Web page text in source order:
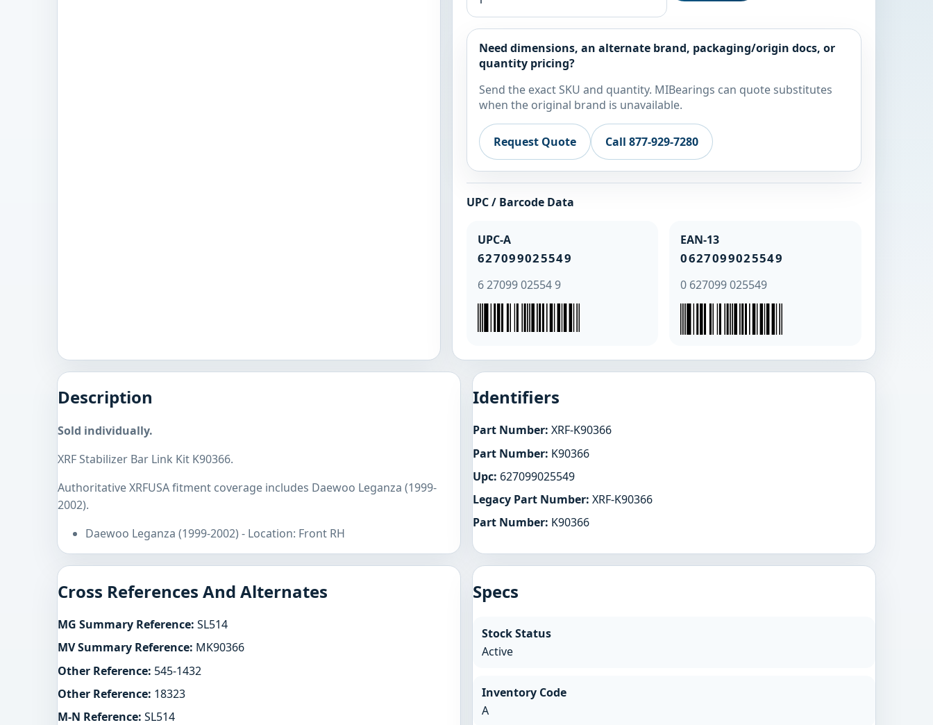
Need dimensions, an alternate brand, packaging/origin docs, or
quantity pricing?
Send the exact SKU and quantity. MIBearings can quote substitutes
when the original brand is unavailable.
Request Quote Call 877-929-7280
UPC / Barcode Data
UPC-A
627099025549
6 27099 02554 9
EAN-13
0627099025549
0 627099 025549
Description
Sold individually.
XRF Stabilizer Bar Link Kit K90366.
Authoritative XRFUSA fitment coverage includes Daewoo Leganza (1999-
2002).
Daewoo Leganza (1999-2002) - Location: Front RH
Identifiers
Part Number: XRF-K90366
Part Number: K90366
Upc: 627099025549
Legacy Part Number: XRF-K90366
Part Number: K90366
Cross References And Alternates
MG Summary Reference: SL514
MV Summary Reference: MK90366
Other Reference: 545-1432
Other Reference: 18323
M-N Reference: SL514
Specs
Stock Status
Active
Inventory Code
A